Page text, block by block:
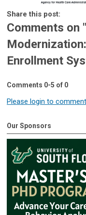
Share this post:
Comments on
Enrollment
Comments 0-5 of 0
Please login to comment
Our Sponsors